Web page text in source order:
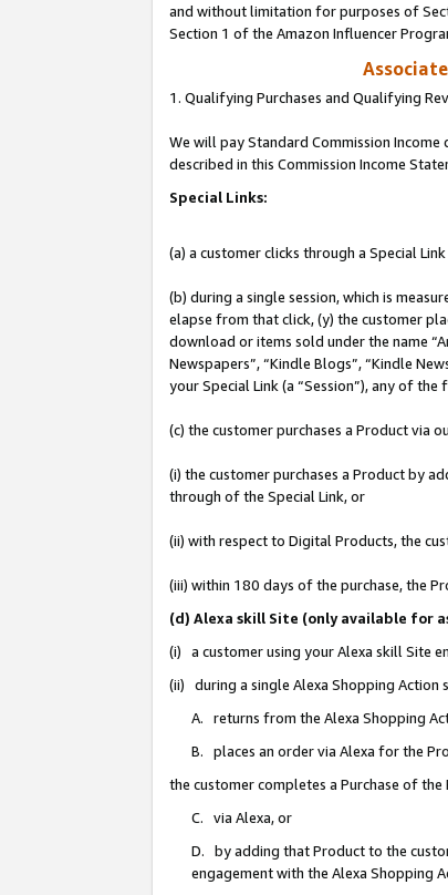
and without limitation for purposes of
Section 1 of the Amazon Influencer
1. Qualifying Purchases and Qualifying
We will pay Standard Commission
described in this Commission Income
Special Links:
(a) a customer clicks through a Special
(b) during a single session, which is
elapse from that click, (y) the customer
download or items sold under the name
Newspapers”, “Kindle Blogs”, “Kindle
your Special Link (a “Session”), any of
(c) the customer purchases a Product via
(i) the customer purchases a Product by
through of the Special Link, or
(ii) with respect to Digital Products, the
(iii) within 180 days of the purchase, the
(d) Alexa skill Site (only available for
(i) a customer using your Alexa skill Site
(ii) during a single Alexa Shopping Action
A. returns from the Alexa Shopping
B. places an order via Alexa for the
the customer completes a Purchase of
C. via Alexa, or
D. by adding that Product to the
engagement with the Alexa Shopping